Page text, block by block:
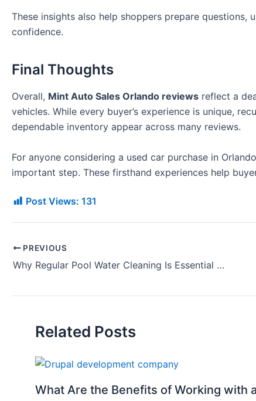
These insights also help shoppers prepare
confidence.
Final Thoughts
Overall, Mint Auto Sales Orlando reviews reflect a
vehicles. While every buyer’s experience is unique,
dependable inventory appear across many reviews.
For anyone considering a used car purchase in
important step. These firsthand experiences help
Post Views: 131
PREVIOUS
Why Regular Pool Water Cleaning Is Essential for Your Health
Related Posts
What Are the Benefits of Working with a